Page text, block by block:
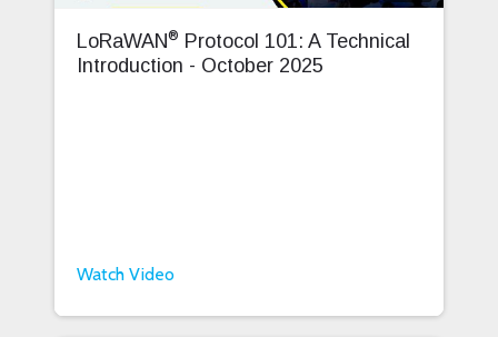
LoRaWAN® Protocol 101: A Technical
Introduction - October 2025
Watch Video